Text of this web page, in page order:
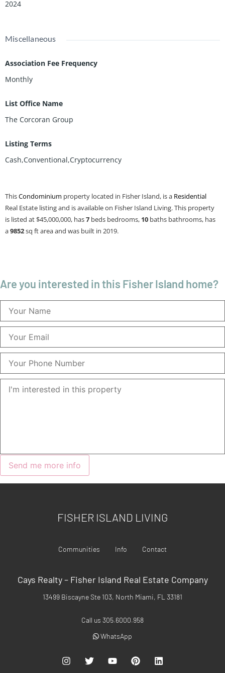
2024
Miscellaneous
Association Fee Frequency
Monthly
List Office Name
The Corcoran Group
Listing Terms
Cash,Conventional,Cryptocurrency
ThisCondominium property located in Fisher Island, is a Residential
Real Estate listing and is available on Fisher Island Living. This property
is listed at $45,000,000, has7 beds bedrooms, 10 baths bathrooms, has
a9852sq ftarea and was built in 2019.
Are you interested in this Fisher Island home?
FISHER ISLAND LIVING
Communities Info Contact
Cays Realty – Fisher Island Real Estate Company
13499 Biscayne Ste 103, North Miami, FL 33181
Call us 305.6000.958
WhatsApp